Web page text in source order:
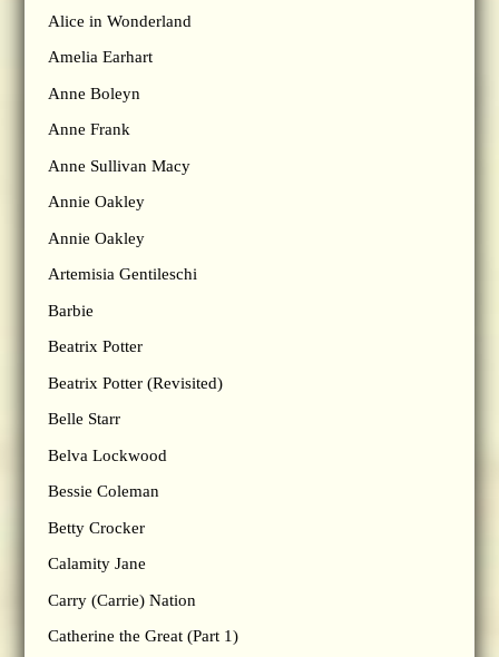
Alice in Wonderland
Amelia Earhart
Anne Boleyn
Anne Frank
Anne Sullivan Macy
Annie Oakley
Annie Oakley
Artemisia Gentileschi
Barbie
Beatrix Potter
Beatrix Potter (Revisited)
Belle Starr
Belva Lockwood
Bessie Coleman
Betty Crocker
Calamity Jane
Carry (Carrie) Nation
Catherine the Great (Part 1)